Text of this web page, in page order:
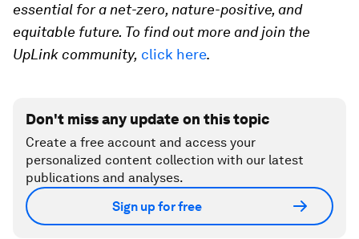
essential for a net-zero, nature-positive, and
equitable future. To find out more and join the
UpLink community, click here.
Don't miss any update on this topic
Create a free account and access your
personalized content collection with our latest
publications and analyses.
Sign up for free